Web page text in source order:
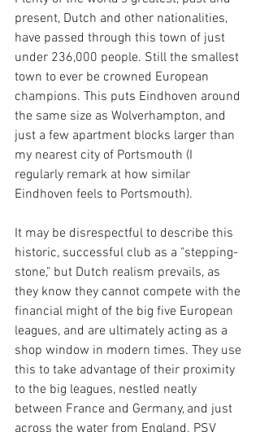
present, Dutch and other nationalities,
have passed through this town of just
under 236,000 people. Still the smallest
town to ever be crowned European
champions. This puts Eindhoven around
the same size as Wolverhampton, and
just a few apartment blocks larger than
my nearest city of Portsmouth (I
regularly remark at how similar
Eindhoven feels to Portsmouth).
It may be disrespectful to describe this
historic, successful club as a "stepping-
stone," but Dutch realism prevails, as
they know they cannot compete with the
financial might of the big five European
leagues, and are ultimately acting as a
shop window in modern times. They use
this to take advantage of their proximity
to the big leagues, nestled neatly
between France and Germany, and just